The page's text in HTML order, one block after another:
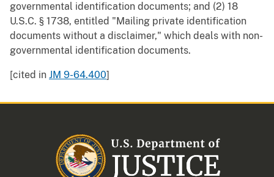
governmental identification documents; and (2) 18
U.S.C. § 1738, entitled "Mailing private identification
documents without a disclaimer," which deals with non-
governmental identification documents.
[cited in JM 9-64.400]